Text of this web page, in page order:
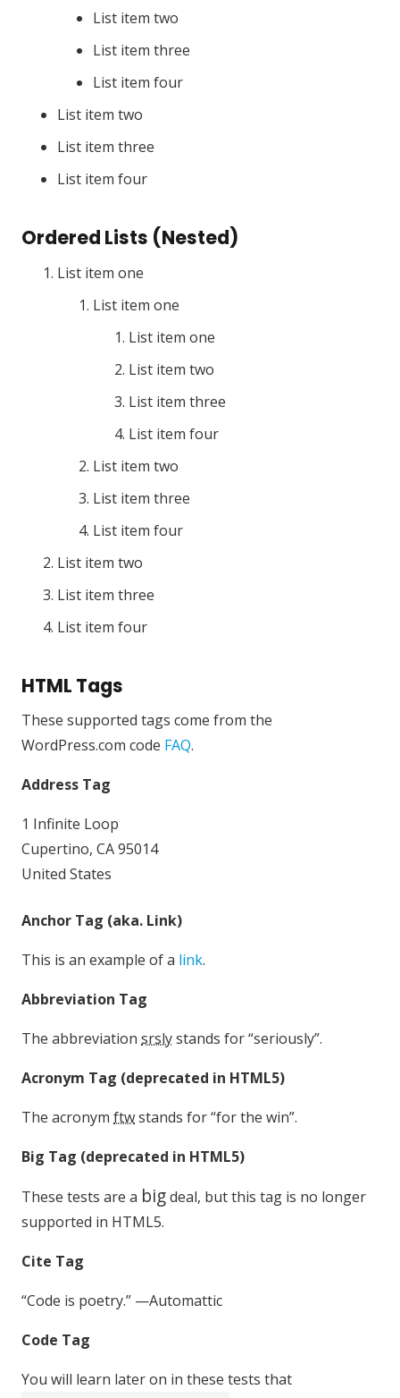
List item two
List item three
List item four
List item two
List item three
List item four
Ordered Lists (Nested)
List item one
List item one
List item one
List item two
List item three
List item four
List item two
List item three
List item four
List item two
List item three
List item four
HTML Tags
These supported tags come from the
WordPress.com code FAQ.
Address Tag
1 Infinite Loop
Cupertino, CA 95014
United States
Anchor Tag (aka. Link)
This is an example of a link.
Abbreviation Tag
The abbreviation srslystands for “seriously”.
Acronym Tag (deprecated in HTML5)
The acronym ftwstands for “for the win”.
Big Tag (deprecated in HTML5)
These tests are a bigdeal, but this tag is no longer
supported in HTML5.
Cite Tag
“Code is poetry.” —Automattic
Code Tag
You will learn later on in these tests that